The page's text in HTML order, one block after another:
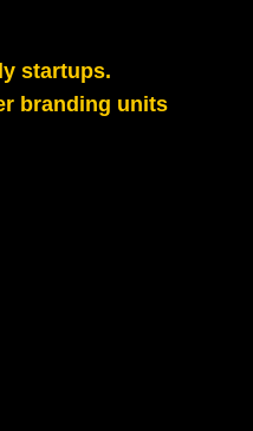
startups.
branding units